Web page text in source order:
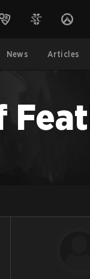
News Articles